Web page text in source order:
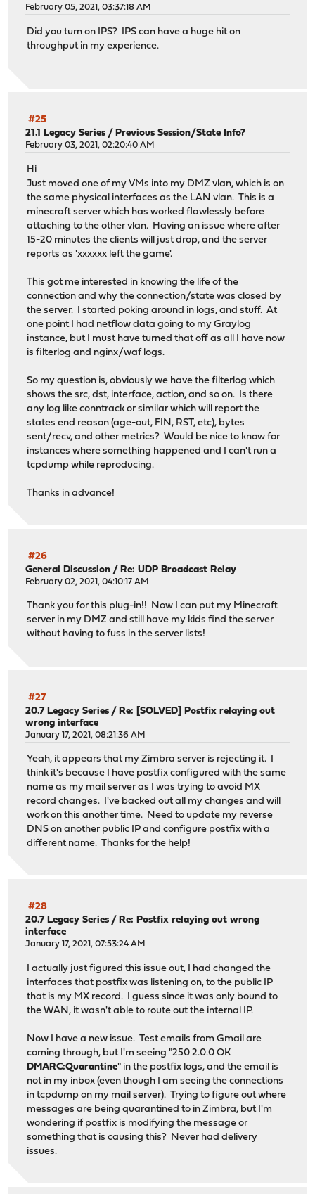
February 05, 2021, 03:37:18 AM
Did you turn on IPS? IPS can have a huge hit on
throughput in my experience.
#25
21.1 Legacy Series /Previous Session/State Info?
February 03, 2021, 02:20:40 AM
Hi
Just moved one of my VMs into my DMZ vlan, which is on
the same physical interfaces as the LAN vlan. This is a
minecraft server which has worked flawlessly before
attaching to the other vlan. Having an issue where after
15-20 minutes the clients will just drop, and the server
reports as 'xxxxxx left the game'.
This got me interested in knowing the life of the
connection and why the connection/state was closed by
the server. I started poking around in logs, and stuff. At
one point I had netflow data going to my Graylog
instance, but I must have turned that off as all I have now
is filterlog and nginx/waf logs.
So my question is, obviously we have the filterlog which
shows the src, dst, interface, action, and so on. Is there
any log like conntrack or similar which will report the
states end reason (age-out, FIN, RST, etc), bytes
sent/recv, and other metrics? Would be nice to know for
instances where something happened and I can't run a
tcpdump while reproducing.
Thanks in advance!
#26
General Discussion / Re: UDP Broadcast Relay
February 02, 2021, 04:10:17 AM
Thank you for this plug-in!! Now I can put my Minecraft
server in my DMZ and still have my kids find the server
without having to fuss in the server lists!
#27
20.7 Legacy Series / Re: [SOLVED] Postfix relaying out
wrong interface
January 17, 2021, 08:21:36 AM
Yeah, it appears that my Zimbra server is rejecting it. I
think it's because I have postfix configured with the same
name as my mail server as I was trying to avoid MX
record changes. I've backed out all my changes and will
work on this another time. Need to update my reverse
DNS on another public IP and configure postfix with a
different name. Thanks for the help!
#28
20.7 Legacy Series /Re: Postfix relaying out wrong
interface
January 17, 2021, 07:53:24 AM
I actually just figured this issue out, I had changed the
interfaces that postfix was listening on, to the public IP
that is my MX record. I guess since it was only bound to
the WAN, it wasn't able to route out the internal IP.
Now I have a new issue. Test emails from Gmail are
coming through, but I'm seeing "250 2.0.0 OK
DMARC:Quarantine" in the postfix logs, and the email is
not in my inbox (even though I am seeing the connections
in tcpdump on my mail server). Trying to figure out where
messages are being quarantined to in Zimbra, but I'm
wondering if postfix is modifying the message or
something that is causing this? Never had delivery
issues.